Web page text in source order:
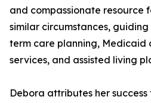
and compassionate resource
similar circumstances,
term care planning, Medicaid
services, and assisted living
Debora attributes her